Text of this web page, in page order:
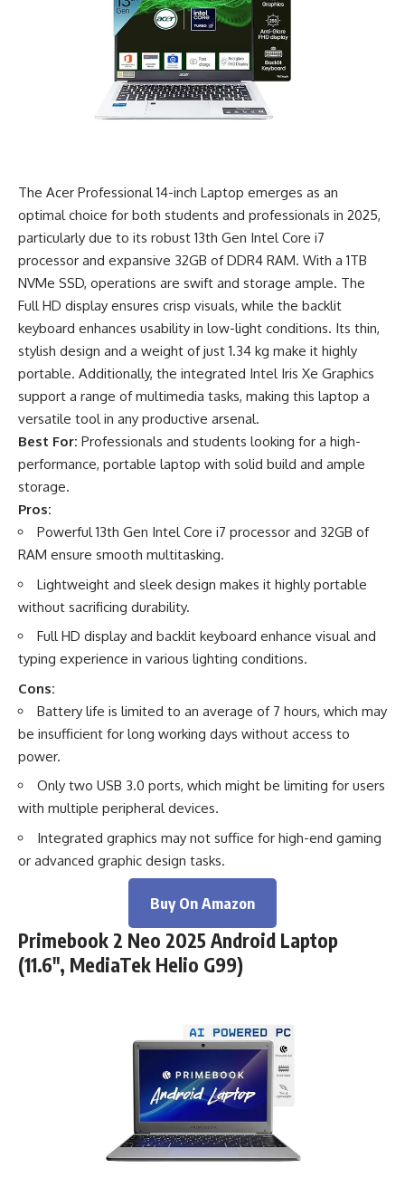
The Acer Professional 14-inch Laptop emerges as an
optimal choice for both students and professionals in 2025,
particularly due to its robust 13th Gen Intel Core i7
processor and expansive 32GB of DDR4 RAM. With a 1TB
NVMe SSD, operations are swift and storage ample. The
Full HD display ensures crisp visuals, while the backlit
keyboard enhances usability in low-light conditions. Its thin,
stylish design and a weight of just 1.34 kg make it highly
portable. Additionally, the integrated Intel Iris Xe Graphics
support a range of multimedia tasks, making this laptop a
versatile tool in any productive arsenal.
Best For: Professionals and students looking for a high-
performance, portable laptop with solid build and ample
storage.
Pros:
Powerful 13th Gen Intel Core i7 processor and 32GB of
RAM ensure smooth multitasking.
Lightweight and sleek design makes it highly portable
without sacrificing durability.
Full HD display and backlit keyboard enhance visual and
typing experience in various lighting conditions.
Cons:
Battery life is limited to an average of 7 hours, which may
be insufficient for long working days without access to
power.
Only two USB 3.0 ports, which might be limiting for users
with multiple peripheral devices.
Integrated graphics may not suffice for high-end gaming
or advanced graphic design tasks.
Buy On Amazon
Primebook 2 Neo 2025 Android Laptop
(11.6″, MediaTek Helio G99)